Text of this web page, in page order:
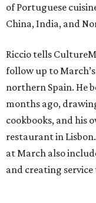
of Portuguese
China, India, and
Riccio tells
follow up to
northern Spain. He
months ago,
cookbooks, and his
restaurant in
at March also
and creating